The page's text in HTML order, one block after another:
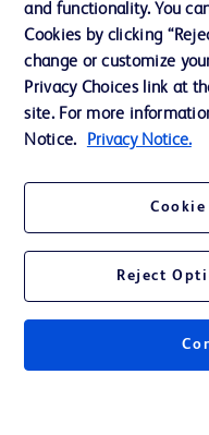
Contact us
Cookie Preferences
Privacy Notice
Terms of Use
Your Privacy Choices
and functionality. You
Cookies by clicking
change or customize
Privacy Choices link at
site. For more
Notice.
Privacy Notice.
Reject